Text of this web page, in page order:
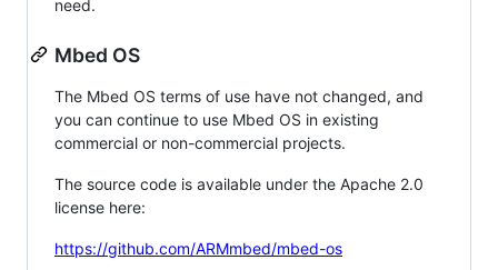
need.
Mbed OS
The Mbed OS terms of use have not changed, and
you can continue to use Mbed OS in existing
commercial or non-commercial projects.
The source code is available under the Apache 2.0
license here:
https://github.com/ARMmbed/mbed-os